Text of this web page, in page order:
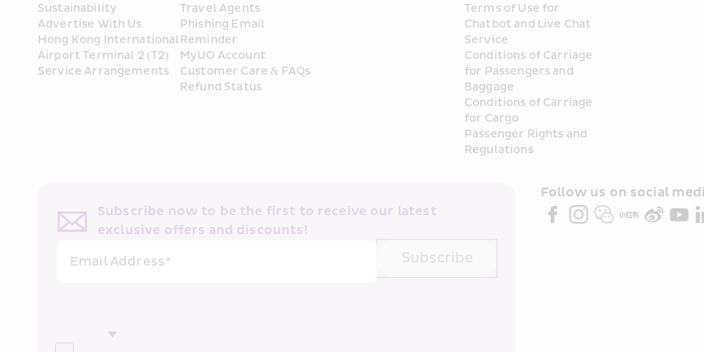
Sustainability
Advertise With Us
Hong Kong International
Airport Terminal 2 (T2)
Service Arrangements
Travel Agents
Phishing Email
Reminder
MyUO Account
Customer Care & FAQs
Refund Status
Terms of Use for
Chatbot and Live Chat
Service
Conditions of Carriage
for Passengers and
Baggage
Conditions of Carriage
for Cargo
Passenger Rights and
Regulations
Subscribe now to be the first to receive our latest
exclusive offers and discounts!
Email Address*
Subscribe
Follow us on social